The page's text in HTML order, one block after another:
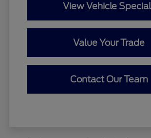
View Vehicle
Value Your Trade
Contact Our Team